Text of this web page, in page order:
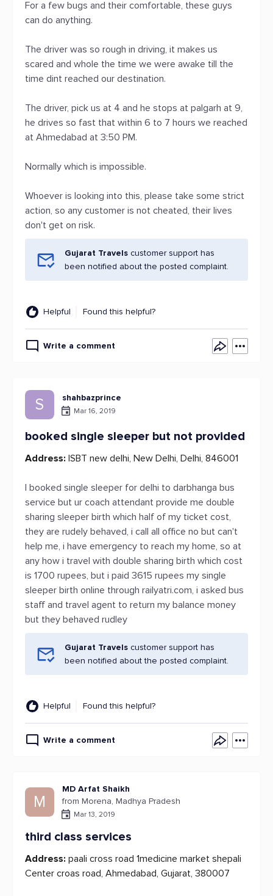
For a few bugs and their comfortable, these guys
can do anything.
The driver was so rough in driving, it makes us
scared and whole the time we were awake till the
time dint reached our destination.
The driver, pick us at 4 and he stops at palgarh at 9,
he drives so fast that within 6 to 7 hours we reached
at Ahmedabad at 3:50 PM.
Normally which is impossible.
Whoever is looking into this, please take some strict
action, so any customer is not cheated, their lives
don't get on risk.
Gujarat Travels customer support has
been notified about the posted complaint.
Helpful Found this helpful?
Write a comment
S shahbazprince
Mar 16, 2019
booked single sleeper but not provided
Address: ISBT new delhi, New Delhi, Delhi, 846001
I booked single sleeper for delhi to darbhanga bus
service but ur coach attendant provide me double
sharing sleeper birth which half of my ticket cost,
they are rudely behaved, i call all office no but can't
help me, i have emergency to reach my home, so at
any how i travel with double sharing birth which cost
is 1700 rupees, but i paid 3615 rupees my single
sleeper birth online through railyatri.com, i asked bus
staff and travel agent to return my balance money
but they behaved rudley
Gujarat Travels customer support has
been notified about the posted complaint.
Helpful Found this helpful?
Write a comment
M
MD Arfat Shaikh
from Morena, Madhya Pradesh
Mar 13, 2019
third class services
Address: paali cross road 1medicine market shepali
Center croas road, Ahmedabad, Gujarat, 380007